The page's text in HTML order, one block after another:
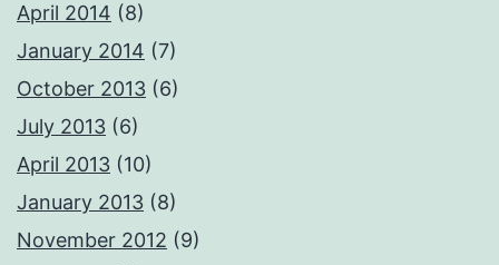
April 2014 (8)
January 2014 (7)
October 2013 (6)
July 2013 (6)
April 2013 (10)
January 2013 (8)
November 2012 (9)